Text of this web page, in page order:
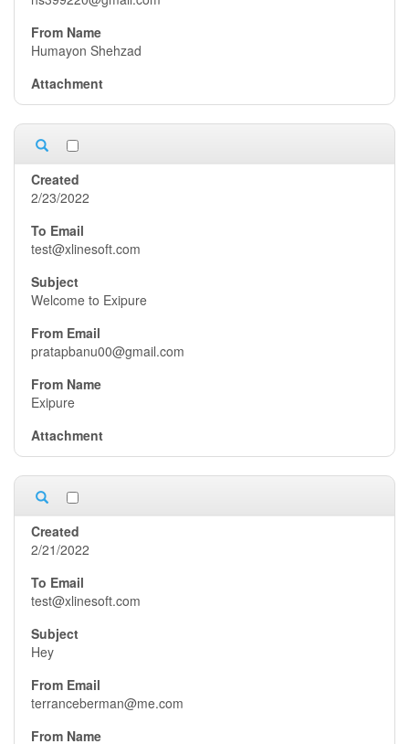
Humayon Shehzad
2/23/2022
test@xlinesoft.com
Welcome to Exipure
pratapbanu00@gmail.com
Exipure
2/21/2022
test@xlinesoft.com
Hey
terranceberman@me.com